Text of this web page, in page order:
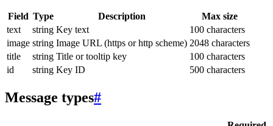
Field Type Description
Max size
text
string Key text
100 characters
image string Image URL (https or http scheme) 2048 characters
title
string Title or tooltip key
100 characters
id
string Key ID 500 characters
Message types#